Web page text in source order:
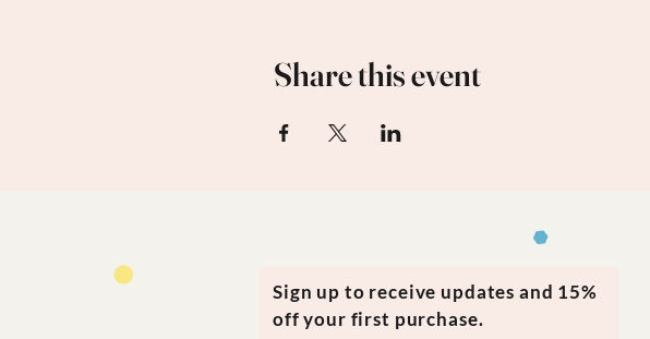
Share this event
Sign up to receive updates and 15%
off your first purchase.